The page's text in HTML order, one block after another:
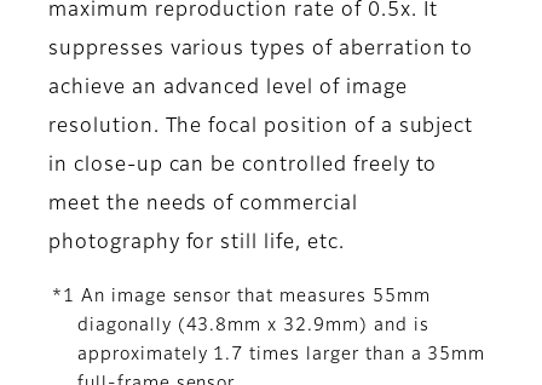
maximum reproduction rate of 0.5x. It
suppresses various types of aberration to
achieve an advanced level of image
resolution. The focal position of a subject
in close-up can be controlled freely to
meet the needs of commercial
photography for still life, etc.
*1 An image sensor that measures 55mm
diagonally (43.8mm x 32.9mm) and is
approximately 1.7 times larger than a 35mm